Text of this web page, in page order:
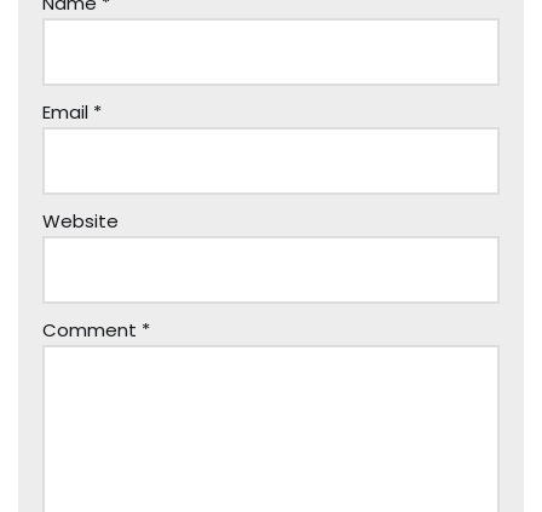
Email *
Website
Comment *